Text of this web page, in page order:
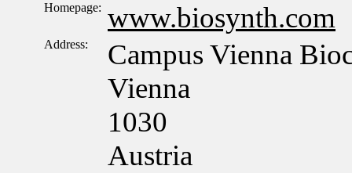
Homepage: www.biosynth.com
Address:
Campus Vienna
Vienna
1030
Austria